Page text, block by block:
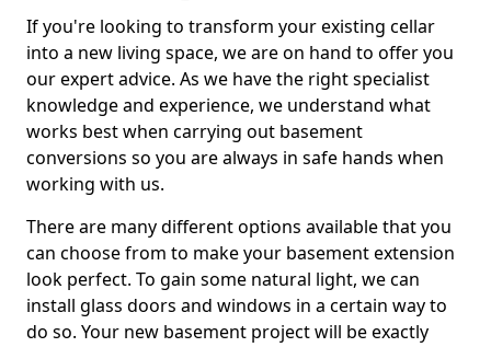
If you're looking to transform your existing cellar
into a new living space, we are on hand to offer you
our expert advice. As we have the right specialist
knowledge and experience, we understand what
works best when carrying out basement
conversions so you are always in safe hands when
working with us.
There are many different options available that you
can choose from to make your basement extension
look perfect. To gain some natural light, we can
install glass doors and windows in a certain way to
do so. Your new basement project will be exactly